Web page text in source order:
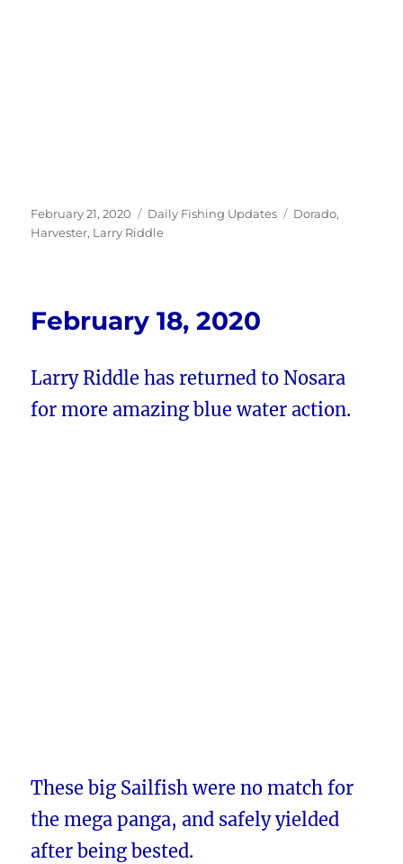
Posted
on
February 21, 2020 Categories
Daily Fishing Updates Tags
Dorado,
Harvester, Larry Riddle
February 18, 2020
Larry Riddle has returned to Nosara
for more amazing blue water action.
These big Sailfish were no match for
the mega panga, and safely yielded
after being bested.